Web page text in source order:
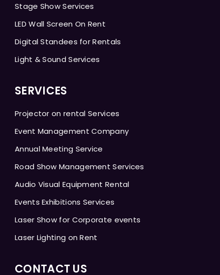
Stage Show Services
LED Wall Screen On Rent
Digital Standees for Rentals
Light & Sound Services
SERVICES
Projector on rental Services
Event Management Company
Annual Meeting Service
Road Show Management Services
Audio Visual Equipment Rental
Events Exhibitions Services
Laser Show for Corporate events
Laser Lighting on Rent
CONTACT US